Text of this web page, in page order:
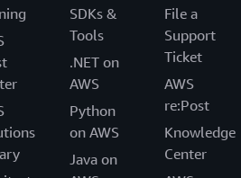
you to find, test, buy, and
runs on AWS.
SDKs &
Tools
.NET on
AWS
Python
on AWS
Java on
File a
Support
Ticket
AWS
re:Post
Knowledge
Center